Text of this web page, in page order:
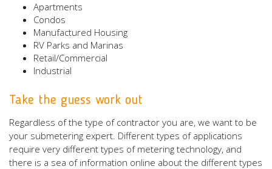
Apartments
Condos
Manufactured Housing
RV Parks and Marinas
Retail/Commercial
Industrial
Take the guess work out
Regardless of the type of contractor you are, we want to be
your submetering expert. Different types of applications
require very different types of metering technology, and
there is a sea of information online about the different types